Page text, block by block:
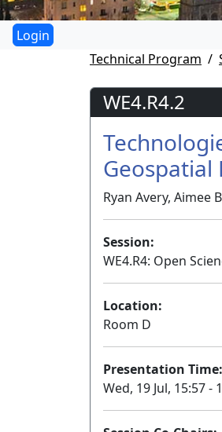
Technical Program
WE4.R4.2
Geospatial
Ryan Avery, Aimee
Session:
WE4.R4: Open
Location:
Room D
Presentation Time:
Wed, 19 Jul, 15:57 -